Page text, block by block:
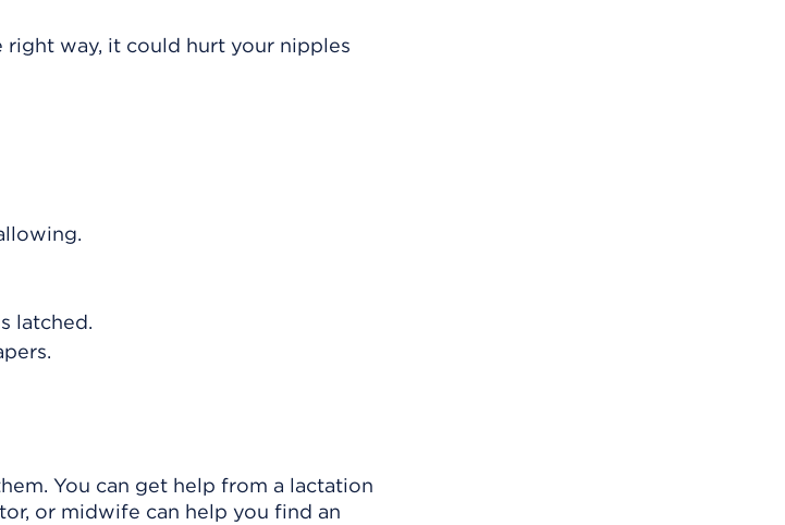
way, it could hurt your nipples
latched.
You can get help from a lactation
or midwife can help you find an